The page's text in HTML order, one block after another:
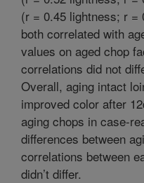
(r = 0.45 lightness; r =
both correlated with
values on aged chop
correlations did not
Overall, aging intact
improved color after
aging chops in case-
differences between
correlations between
didn’t differ.